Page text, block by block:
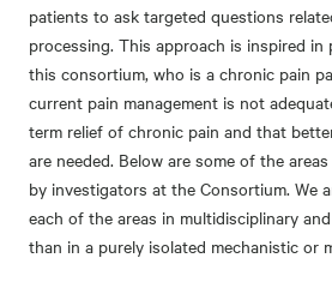
patients to ask targeted questions
processing. This approach is inspired
this consortium, who is a chronic pain
current pain management is not
term relief of chronic pain and that
are needed. Below are some of the
by investigators at the Consortium. We
each of the areas in multidisciplinary
than in a purely isolated mechanistic or